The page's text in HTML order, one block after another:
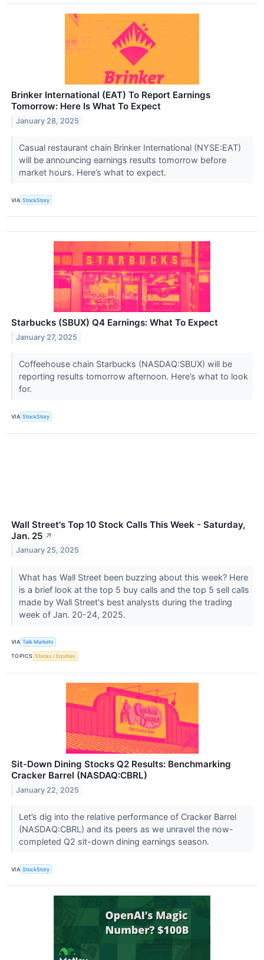
Brinker International (EAT) To Report Earnings
Tomorrow: Here Is What To Expect
January 28, 2025
Casual restaurant chain Brinker International (NYSE:EAT)
will be announcing earnings results tomorrow before
market hours. Here’s what to expect.
VIA StockStory
Starbucks (SBUX) Q4 Earnings: What To Expect
January 27, 2025
Coffeehouse chain Starbucks (NASDAQ:SBUX) will be
reporting results tomorrow afternoon. Here’s what to look
for.
VIA StockStory
Wall Street's Top 10 Stock Calls This Week - Saturday,
Jan. 25 ↗
January 25, 2025
What has Wall Street been buzzing about this week? Here
is a brief look at the top 5 buy calls and the top 5 sell calls
made by Wall Street's best analysts during the trading
week of Jan. 20-24, 2025.
VIA Talk Markets
TOPICS Stocks / Equities
Sit-Down Dining Stocks Q2 Results: Benchmarking
Cracker Barrel (NASDAQ:CBRL)
January 22, 2025
Let’s dig into the relative performance of Cracker Barrel
(NASDAQ:CBRL) and its peers as we unravel the now-
completed Q2 sit-down dining earnings season.
VIA StockStory